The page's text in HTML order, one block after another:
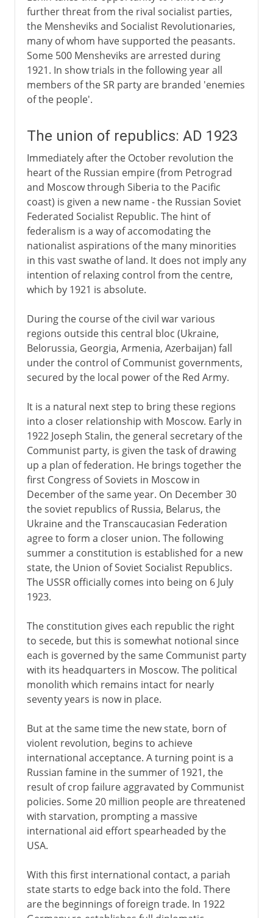
further threat from the rival socialist parties,
the Mensheviks and Socialist Revolutionaries,
many of whom have supported the peasants.
Some 500 Mensheviks are arrested during
1921. In show trials in the following year all
members of the SR party are branded 'enemies
of the people'.
The union of republics: AD 1923
Immediately after the October revolution the
heart of the Russian empire (from Petrograd
and Moscow through Siberia to the Pacific
coast) is given a new name - the Russian Soviet
Federated Socialist Republic. The hint of
federalism is a way of accomodating the
nationalist aspirations of the many minorities
in this vast swathe of land. It does not imply any
intention of relaxing control from the centre,
which by 1921 is absolute.
During the course of the civil war various
regions outside this central bloc (Ukraine,
Belorussia, Georgia, Armenia, Azerbaijan) fall
under the control of Communist governments,
secured by the local power of the Red Army.
It is a natural next step to bring these regions
into a closer relationship with Moscow. Early in
1922 Joseph Stalin, the general secretary of the
Communist party, is given the task of drawing
up a plan of federation. He brings together the
first Congress of Soviets in Moscow in
December of the same year. On December 30
the soviet republics of Russia, Belarus, the
Ukraine and the Transcaucasian Federation
agree to form a closer union. The following
summer a constitution is established for a new
state, the Union of Soviet Socialist Republics.
The USSR officially comes into being on 6 July
1923.
The constitution gives each republic the right
to secede, but this is somewhat notional since
each is governed by the same Communist party
with its headquarters in Moscow. The political
monolith which remains intact for nearly
seventy years is now in place.
But at the same time the new state, born of
violent revolution, begins to achieve
international acceptance. A turning point is a
Russian famine in the summer of 1921, the
result of crop failure aggravated by Communist
policies. Some 20 million people are threatened
with starvation, prompting a massive
international aid effort spearheaded by the
USA.
With this first international contact, a pariah
state starts to edge back into the fold. There
are the beginnings of foreign trade. In 1922